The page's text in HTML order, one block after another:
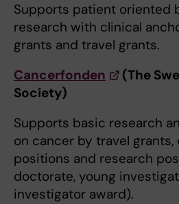
Supports patient oriented
research with clinical
grants and travel grants.
Cancerfonden
(The
Society)
Supports basic research
on cancer by travel
positions and research
doctorate, young
investigator award).